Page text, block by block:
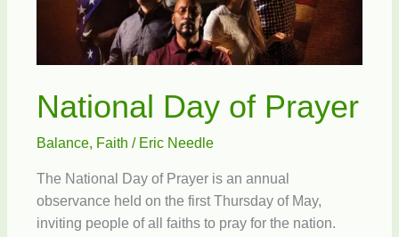
National Day of Prayer
Balance, Faith / Eric Needle
The National Day of Prayer is an annual
observance held on the first Thursday of May,
inviting people of all faiths to pray for the nation.